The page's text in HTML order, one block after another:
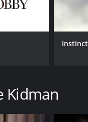
Instinct
Kidman